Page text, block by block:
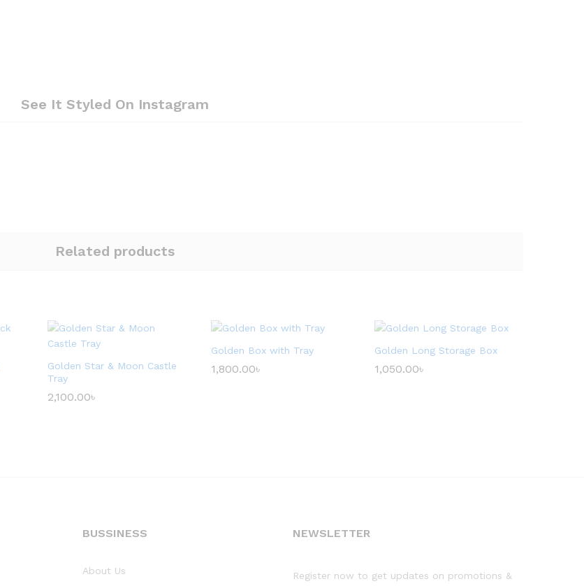
See It Styled On Instagram
Related products
Golden Star & Moon Castle
Tray
2,100.00৳
Golden Box with Tray
1,800.00৳
Golden Long Storage Box
1,050.00৳
BUSSINESS
About Us
NEWSLETTER
Register now to get updates on promotions &